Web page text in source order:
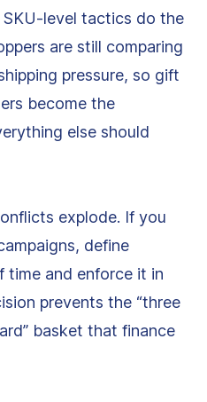
level tactics do the
are still comparing
pressure, so gift
become the
else should
explode. If you
define
time and enforce it in
prevents the “three
basket that finance